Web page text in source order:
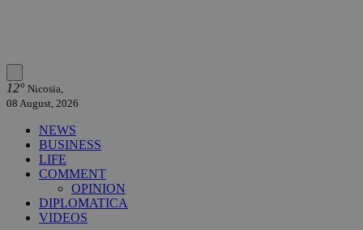
12° Nicosia,
08 August, 2026
NEWS
BUSINESS
LIFE
COMMENT
OPINION
DIPLOMATICA
VIDEOS